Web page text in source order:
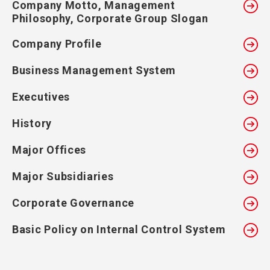
Company Motto, Management
Philosophy, Corporate Group Slogan
Company Profile
Business Management System
Executives
History
Major Offices
Major Subsidiaries
Corporate Governance
Basic Policy on Internal Control System